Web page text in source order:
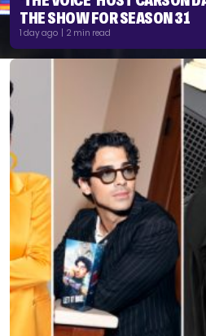
THE SHOW FOR SEASON 31
1 day ago | 2 min read